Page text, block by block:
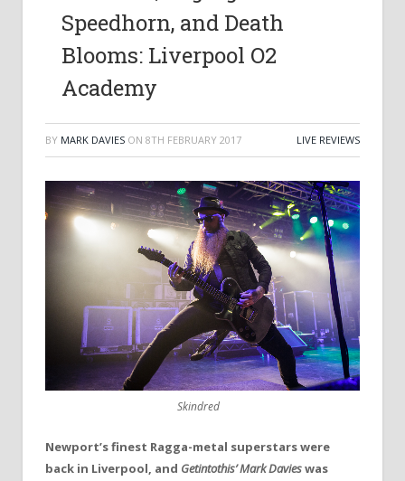
Speedhorn, and Death
Blooms: Liverpool O2
Academy
BY MARK DAVIES ON 8TH FEBRUARY 2017 LIVE REVIEWS
Skindred
Newport’s finest Ragga-metal superstars were
back in Liverpool, and Getintothis’ Mark Davieswas